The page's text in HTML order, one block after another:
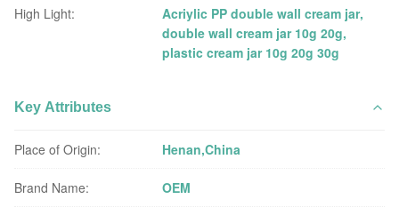
High Light: Acriylic PP double wall cream jar,
double wall cream jar 10g 20g,
plastic cream jar 10g 20g 30g
Key Attributes
Place of Origin: Henan,China
Brand Name: OEM